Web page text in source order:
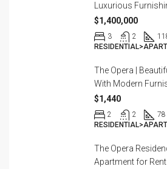
Luxurious
$1,400,000
3 2
The Opera |
With Modern
$1,440
2 2
78
The Opera
Apartment for